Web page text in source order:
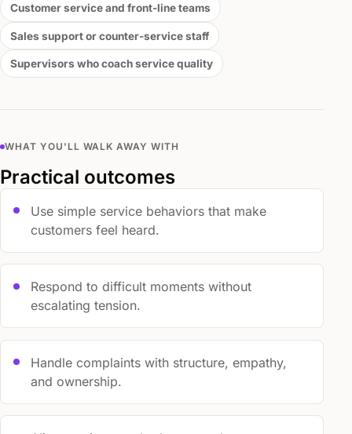
Customer service and front-line teams
Sales support or counter-service staff
Supervisors who coach service quality
WHAT YOU'LL WALK AWAY WITH
Practical outcomes
Use simple service behaviors that make
customers feel heard.
Respond to difficult moments without
escalating tension.
Handle complaints with structure, empathy,
and ownership.